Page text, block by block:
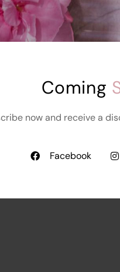
Coming
now and receive a
Facebook